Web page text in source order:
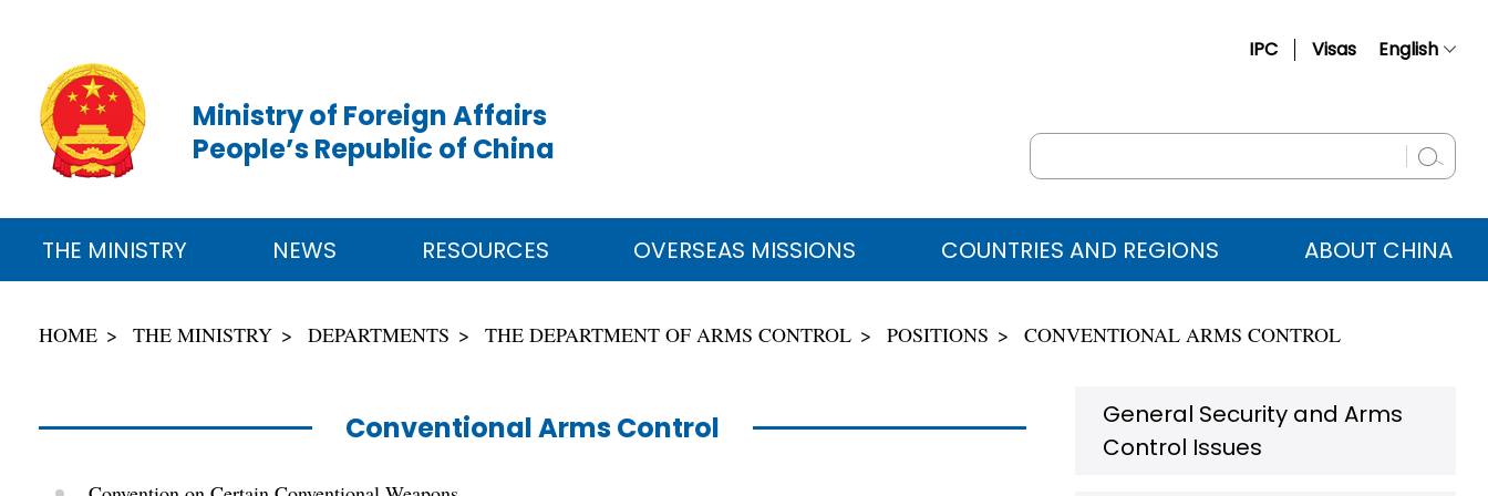
IPC Visas English
Русский
عربي
Ministry of Foreign Affairs
People’s Republic of China
THE MINISTRY NEWS RESOURCES OVERSEAS MISSIONS COUNTRIES AND REGIONS ABOUT CHINA
HOME THE MINISTRY DEPARTMENTS THE DEPARTMENT OF ARMS CONTROL POSITIONS CONVENTIONAL ARMS CONTROL
Conventional Arms Control
General Security and Arms
Control Issues